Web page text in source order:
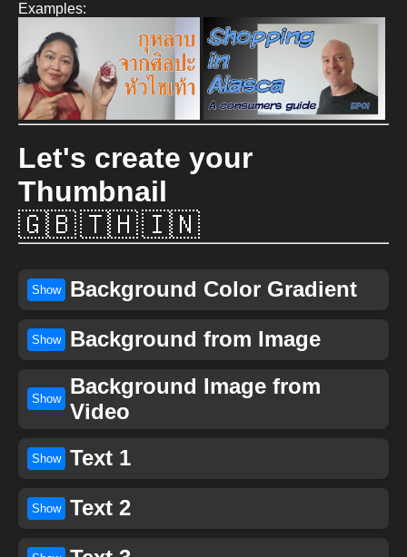
Examples:
Let's create your
Thumbnail
🇬🇧🇹🇭🇮🇳
Show Background Color Gradient
Show Background from Image
Show
Background Image from
Video
Show Text 1
Show Text 2